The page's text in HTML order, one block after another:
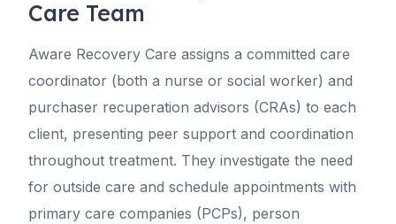
Care Team
Aware Recovery Care assigns a committed care
coordinator (both a nurse or social worker) and
purchaser recuperation advisors (CRAs) to each
client, presenting peer support and coordination
throughout treatment. They investigate the need
for outside care and schedule appointments with
primary care companies (PCPs), person